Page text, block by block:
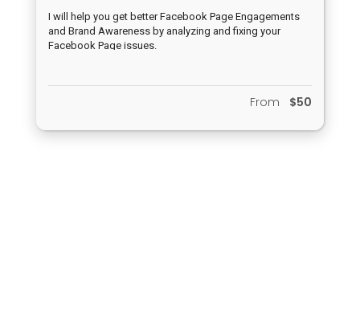
I will help you get better Facebook Page Engagements
and Brand Awareness by analyzing and fixing your
Facebook Page issues.
From $50